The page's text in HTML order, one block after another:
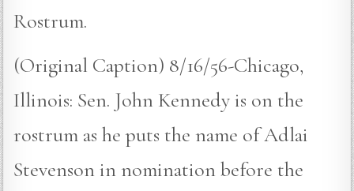
Rostrum.
(Original Caption) 8/16/56-Chicago,
Illinois: Sen. John Kennedy is on the
rostrum as he puts the name of Adlai
Stevenson in nomination before the